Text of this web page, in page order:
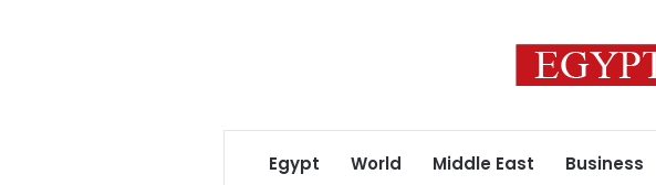
Egypt World Middle East Business